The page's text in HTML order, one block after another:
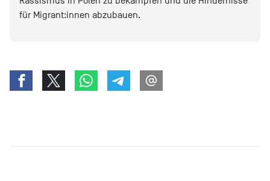
für Migrant:innen abzubauen.